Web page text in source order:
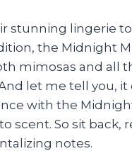
stunning lingerie
the Midnight
mimosas and all
let me tell you, it
with the
scent. So sit back,
notes.